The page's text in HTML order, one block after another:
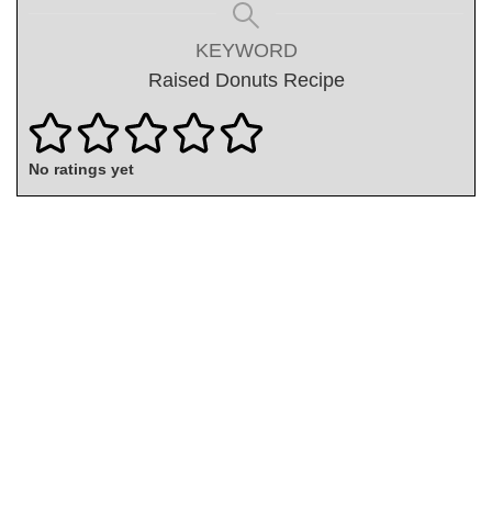
KEYWORD
Raised Donuts Recipe
No ratings yet